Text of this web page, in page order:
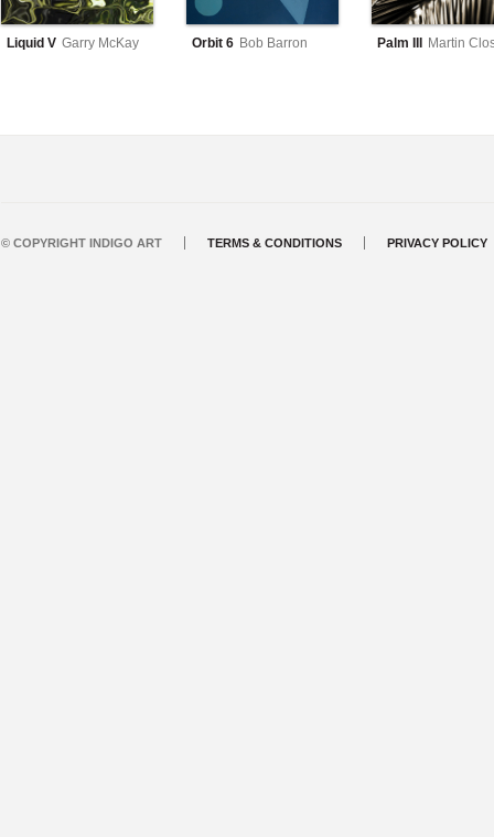
Liquid V Garry McKay Orbit 6 Bob Barron Palm III Martin
© COPYRIGHT INDIGO ART TERMS & CONDITIONS PRIVACY POLICY